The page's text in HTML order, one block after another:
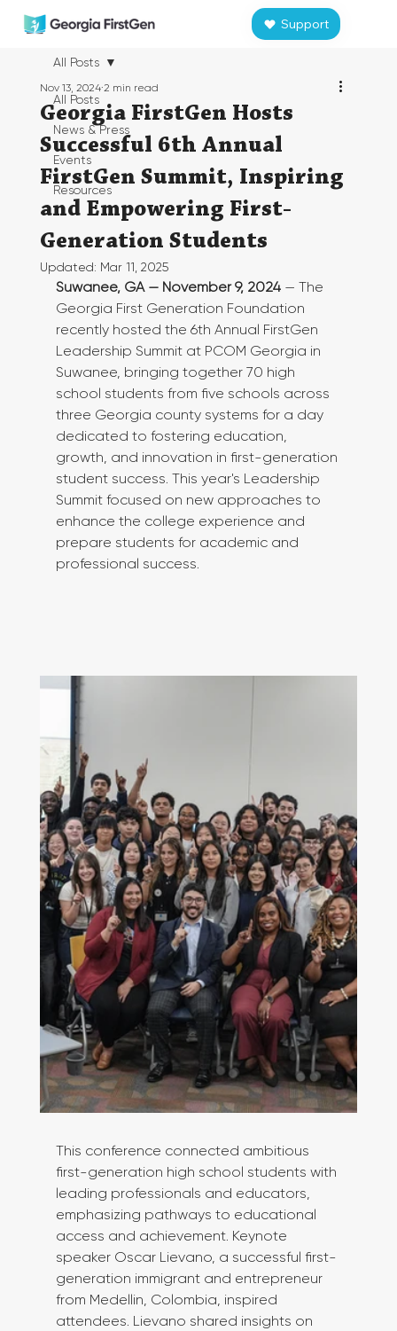
Support
All Posts
News & Press
Events
Resources
All Posts
Georgia FirstGen Hosts
Successful 6th Annual
FirstGen Summit, Inspiring
and Empowering First-
Generation Students
Nov 13, 2024 2 min read
Updated: Mar 11, 2025
Suwanee, GA — November 9, 2024 — The
Georgia First Generation Foundation
recently hosted the 6th Annual FirstGen
Leadership Summit at PCOM Georgia in
Suwanee, bringing together 70 high
school students from five schools across
three Georgia county systems for a day
dedicated to fostering education,
growth, and innovation in first-generation
student success. This year's Leadership
Summit focused on new approaches to
enhance the college experience and
prepare students for academic and
professional success.
This conference connected ambitious
first-generation high school students with
leading professionals and educators,
emphasizing pathways to educational
access and achievement. Keynote
speaker Oscar Lievano, a successful first-
generation immigrant and entrepreneur
from Medellin, Colombia, inspired
attendees. Lievano shared insights on